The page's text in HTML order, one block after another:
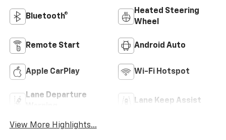
Bluetooth®
Heated Steering
Wheel
Remote Start Android Auto
Apple CarPlay Wi-Fi Hotspot
Lane Departure
Lane Keep Assist
View More Highlights...